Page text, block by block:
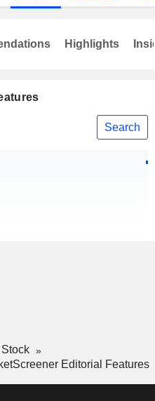
Search
Highlights
Editorial Features